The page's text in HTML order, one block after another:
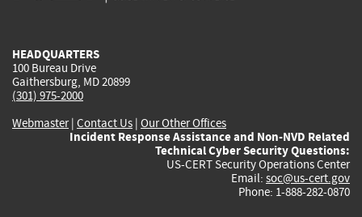
HEADQUARTERS
100 Bureau Drive
Gaithersburg, MD 20899
(301) 975-2000
Webmaster| Contact Us | Our Other Offices
Incident Response Assistance and Non-NVD Related
Technical Cyber Security Questions:
US-CERT Security Operations Center
Email: soc@us-cert.gov
Phone: 1-888-282-0870